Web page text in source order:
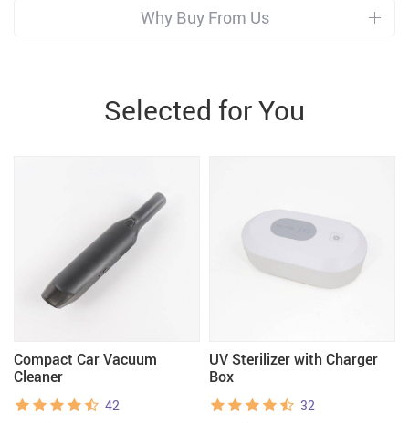
Why Buy From Us
Selected for You
Compact Car Vacuum
Cleaner
42
UV Sterilizer with Charger
Box
32